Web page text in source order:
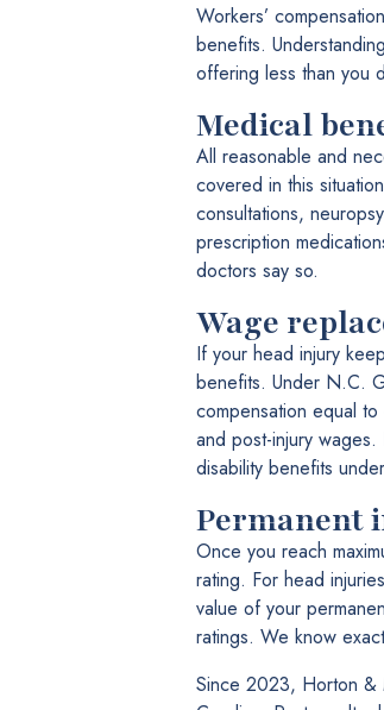
Workers’
benefits.
offering less than you
Medical
All reasonable and
covered in this
consultations,
prescription
doctors say so.
Wage
If your head injury
benefits. Under N.C.
compensation equal
and post-injury
disability benefits
Permanent
Once you reach
rating. For head
value of your
ratings. We know
Since 2023, Horton &